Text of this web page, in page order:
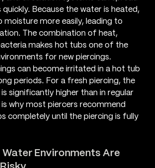
Because the water is heated,
moisture more easily, leading to
The combination of heat,
makes hot tubs one of the
for new piercings.
can become irritated in a hot tub
periods. For a fresh piercing, the
significantly higher than in regular
why most piercers recommend
completely until the piercing is fully
Environments Are